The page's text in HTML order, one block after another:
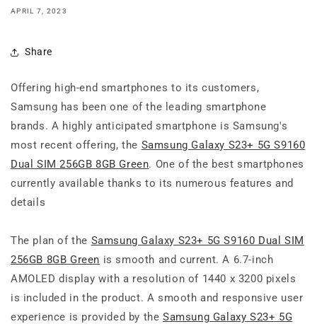
APRIL 7, 2023
Share
Offering high-end smartphones to its customers,
Samsung has been one of the leading smartphone
brands. A highly anticipated smartphone is Samsung's
most recent offering, the Samsung Galaxy S23+ 5G S9160
Dual SIM 256GB 8GB Green. One of the best smartphones
currently available thanks to its numerous features and
details
The plan of the Samsung Galaxy S23+ 5G S9160 Dual SIM
256GB 8GB Green is smooth and current. A 6.7-inch
AMOLED display with a resolution of 1440 x 3200 pixels
is included in the product. A smooth and responsive user
experience is provided by theSamsung Galaxy S23+ 5G